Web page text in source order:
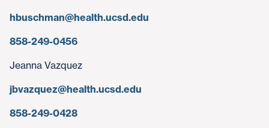
hbuschman@health.ucsd.edu
858-249-0456
Jeanna Vazquez
jbvazquez@health.ucsd.edu
858-249-0428